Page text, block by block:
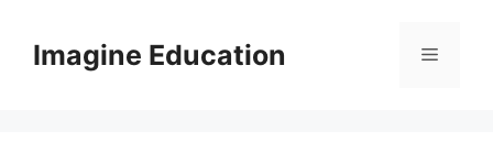
contentImagine Education Menu